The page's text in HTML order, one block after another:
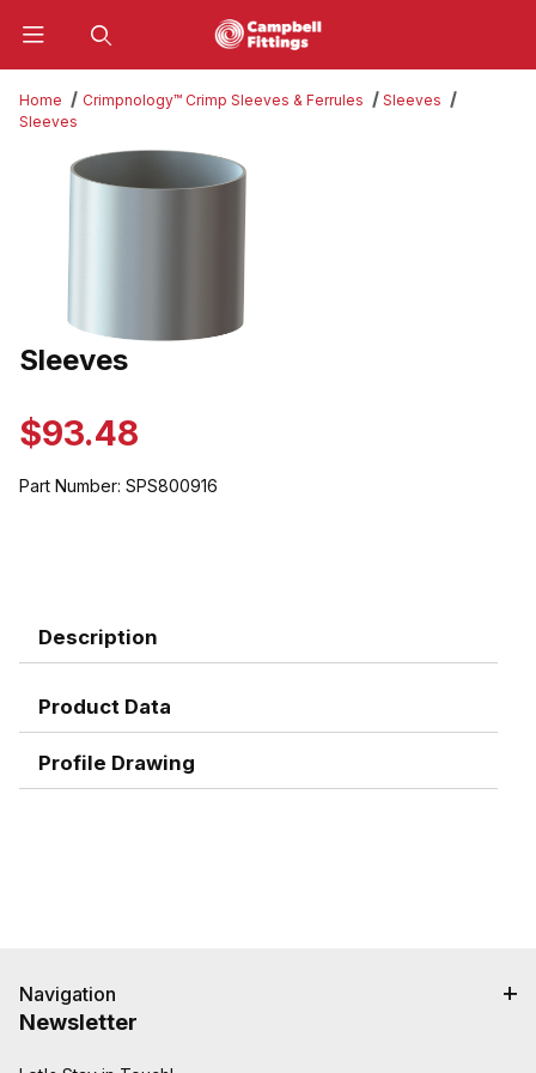
Home Crimpnology™ Crimp Sleeves & Ferrules
Sleeves
Sleeves
Thumbnail Filmstrip of Sleeves Images
Purchase Sleeves
Sleeves
$93.48
Part Number: SPS800916
Description
Product Data
Profile Drawing
Navigation
Newsletter